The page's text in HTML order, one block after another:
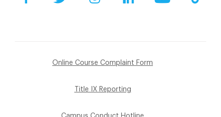
Online Course Complaint Form
Title IX Reporting